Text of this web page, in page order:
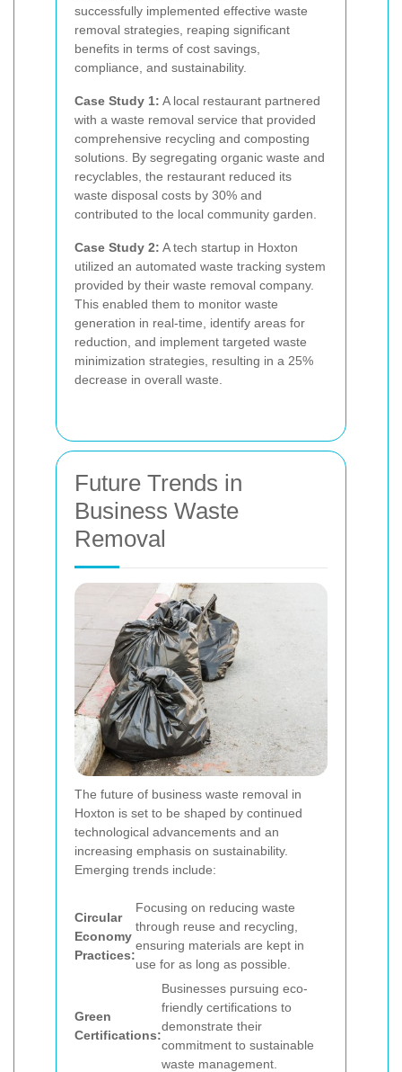
successfully implemented effective waste
removal strategies, reaping significant
benefits in terms of cost savings,
compliance, and sustainability.
Case Study 1: A local restaurant partnered
with a waste removal service that provided
comprehensive recycling and composting
solutions. By segregating organic waste and
recyclables, the restaurant reduced its
waste disposal costs by 30% and
contributed to the local community garden.
Case Study 2: A tech startup in Hoxton
utilized an automated waste tracking system
provided by their waste removal company.
This enabled them to monitor waste
generation in real-time, identify areas for
reduction, and implement targeted waste
minimization strategies, resulting in a 25%
decrease in overall waste.
Future Trends in
Business Waste
Removal
The future of business waste removal in
Hoxton is set to be shaped by continued
technological advancements and an
increasing emphasis on sustainability.
Emerging trends include:
Circular
Economy
Practices:
Focusing on reducing waste
through reuse and recycling,
ensuring materials are kept in
use for as long as possible.
Green
Certifications:
Businesses pursuing eco-
friendly certifications to
demonstrate their
commitment to sustainable
waste management.